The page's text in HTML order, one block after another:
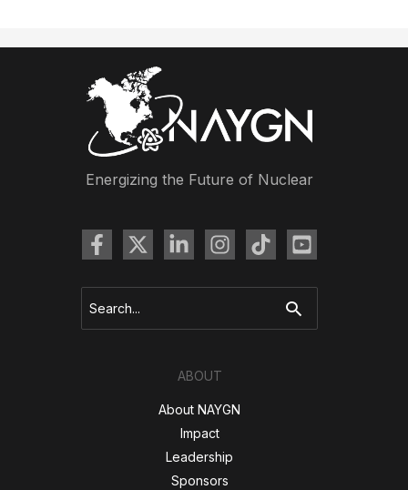
Energizing the Future of Nuclear
for:
ABOUT
About NAYGN
Impact
Leadership
Sponsors